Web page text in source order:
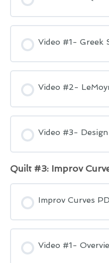
Video #1- Greek
Video #2-
Video #3-
Quilt #3: Improv
Improv Curves
Video #1-